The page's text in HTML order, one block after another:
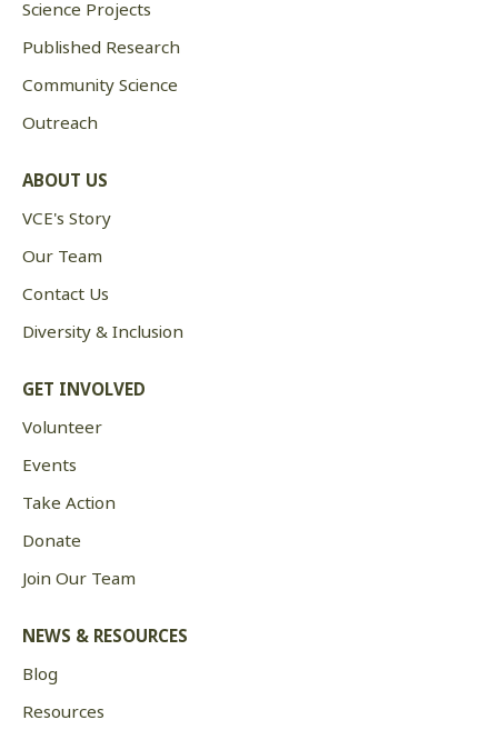
Science Projects
Published Research
Community Science
Outreach
ABOUT US
VCE's Story
Our Team
Contact Us
Diversity & Inclusion
GET INVOLVED
Volunteer
Events
Take Action
Donate
Join Our Team
NEWS & RESOURCES
Blog
Resources